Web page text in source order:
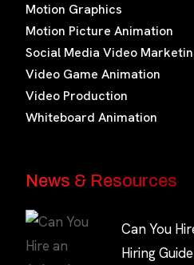
Motion Graphics
Motion Picture Animation
Social Media Video
Video Game Animation
Video Production
Whiteboard Animation
News & Resources
Can You
Hiring Guide